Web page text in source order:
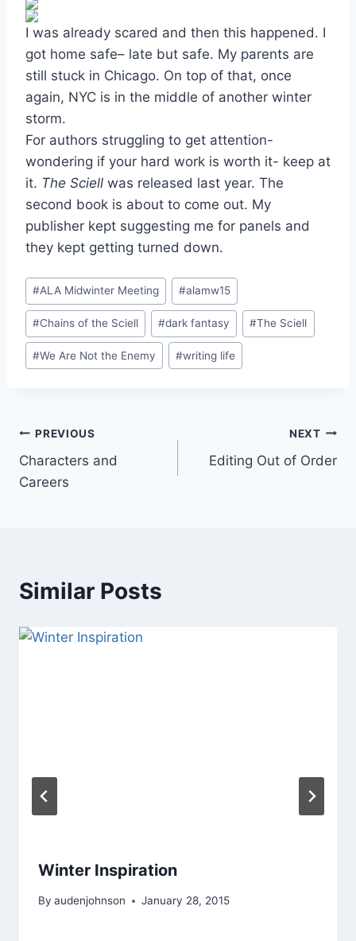
I was already scared and then this happened. I
got home safe– late but safe. My parents are
still stuck in Chicago. On top of that, once
again, NYC is in the middle of another winter
storm.
For authors struggling to get attention-
wondering if your hard work is worth it- keep at
it. The Sciell was released last year. The
second book is about to come out. My
publisher kept suggesting me for panels and
they kept getting turned down.
Post
Tags:
#ALA Midwinter Meeting #alamw15
#Chains of the Sciell #dark fantasy #The Sciell
#We Are Not the Enemy #writing life
Post
navigation
PREVIOUS
Characters and
Careers
NEXT
Editing Out of Order
Similar Posts
Winter Inspiration
By audenjohnson January 28, 2015